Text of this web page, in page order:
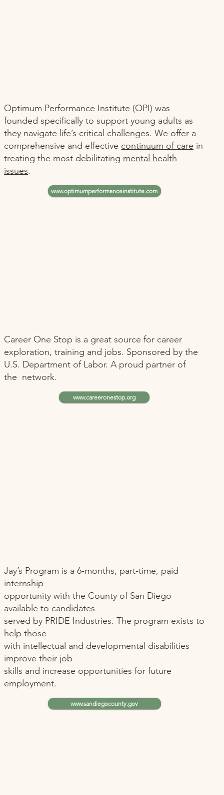
Optimum Performance Institute (OPI) was
founded specifically to support young adults as
they navigate life’s critical challenges. We offer a
comprehensive and effective continuum of care in
treating the most debilitating mental health
issues.
www.optimumperformanceinstitute.com
Career One Stop is a great source for career
exploration, training and jobs. Sponsored by the
U.S. Department of Labor. A proud partner of
the network.
www.careeronestop.org
Jay’s Program is a 6-months, part-time, paid
internship
opportunity with the County of San Diego
available to candidates
served by PRIDE Industries. The program exists to
help those
with intellectual and developmental disabilities
improve their job
skills and increase opportunities for future
employment.
www.sandiegocounty.gov